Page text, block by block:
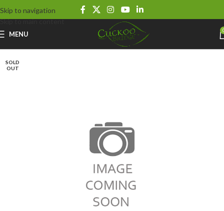
Skip to navigation
Skip to main content
MENU
SOLD
OUT